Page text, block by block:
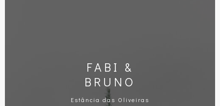
FABI &
BRUNO
Estância das Oliveiras